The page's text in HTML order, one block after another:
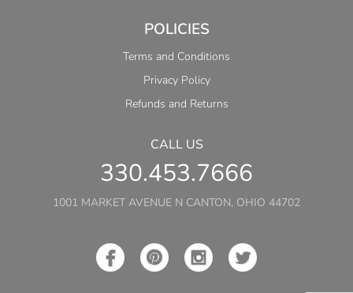
POLICIES
Terms and Conditions
Privacy Policy
Refunds and Returns
CALL US
330.453.7666
1001 MARKET AVENUE N CANTON, OHIO 44702